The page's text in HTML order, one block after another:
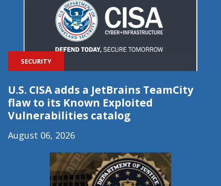
SECURITY
U.S. CISA adds a JetBrains TeamCity
flaw to its Known Exploited
Vulnerabilities catalog
August 06, 2026